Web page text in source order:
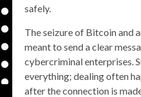
safely.
The seizure of Bitcoin and
meant to send a clear
cybercriminal enterprises.
everything; dealing often
after the connection is